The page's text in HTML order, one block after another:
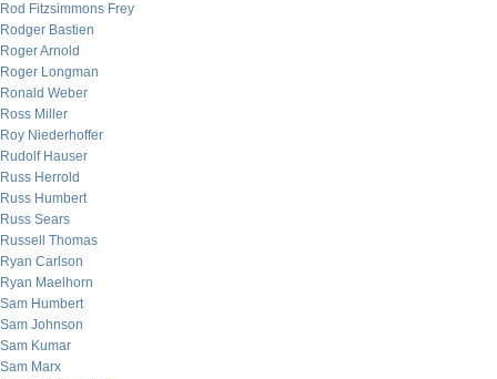
Rod Fitzsimmons Frey
Rodger Bastien
Roger Arnold
Roger Longman
Ronald Weber
Ross Miller
Roy Niederhoffer
Rudolf Hauser
Russ Herrold
Russ Humbert
Russ Sears
Russell Thomas
Ryan Carlson
Ryan Maelhorn
Sam Humbert
Sam Johnson
Sam Kumar
Sam Marx